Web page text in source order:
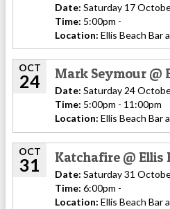
Date: Saturday 17
Time: 5:00pm -
Location: Ellis Beach Bar
OCT
24 Mark Seymour @
Date: Saturday 24
Time: 5:00pm - 11:00pm
Location: Ellis Beach Bar
OCT
31 Katchafire @ Ellis
Date: Saturday 31
Time: 6:00pm -
Location: Ellis Beach Bar